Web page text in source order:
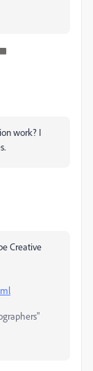
work? I
Creative